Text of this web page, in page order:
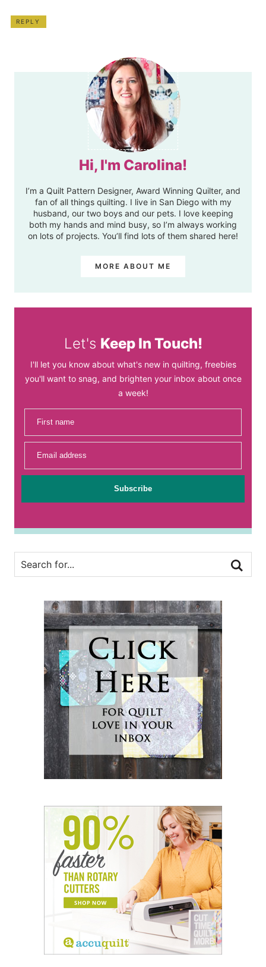
REPLY
Hi, I'm Carolina!
I’m a Quilt Pattern Designer, Award Winning Quilter, and
fan of all things quilting. I live in San Diego with my
husband, our two boys and our pets. I love keeping
both my hands and mind busy, so I’m always working
on lots of projects. You’ll find lots of them shared here!
MORE ABOUT ME
Let's Keep In Touch!
I'll let you know about what's new in quilting, freebies
you'll want to snag, and brighten your inbox about once
a week!
First name
Email address
Subscribe